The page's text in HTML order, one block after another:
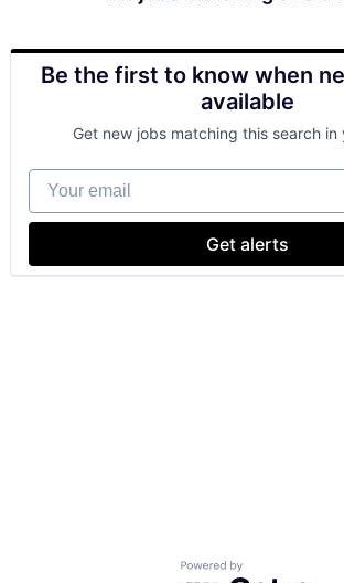
Be the first to know when
available
Get new jobs matching this search in
Your email
Get alerts
Powered by